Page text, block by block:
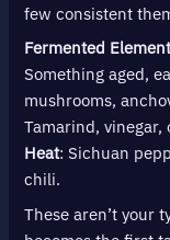
few consistent
Fermented
Something aged,
mushrooms,
Tamarind, vinegar,
Heat: Sichuan
chili.
These aren’t your